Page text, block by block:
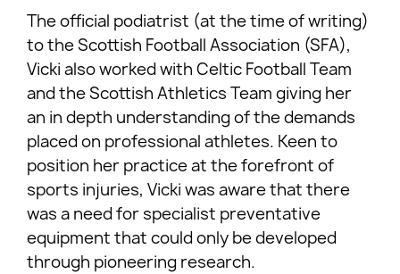
The official podiatrist (at the time of writing)
to the Scottish Football Association (SFA),
Vicki also worked with Celtic Football Team
and the Scottish Athletics Team giving her
an in depth understanding of the demands
placed on professional athletes. Keen to
position her practice at the forefront of
sports injuries, Vicki was aware that there
was a need for specialist preventative
equipment that could only be developed
through pioneering research.